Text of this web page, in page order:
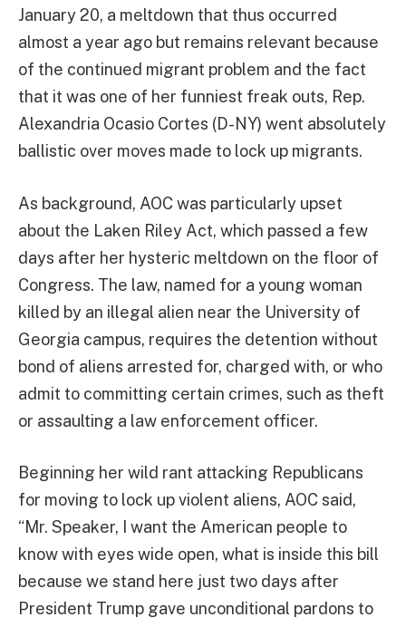
January 20, a meltdown that thus occurred
almost a year ago but remains relevant because
of the continued migrant problem and the fact
that it was one of her funniest freak outs, Rep.
Alexandria Ocasio Cortes (D-NY) went absolutely
ballistic over moves made to lock up migrants.
As background, AOC was particularly upset
about the Laken Riley Act, which passed a few
days after her hysteric meltdown on the floor of
Congress. The law, named for a young woman
killed by an illegal alien near the University of
Georgia campus, requires the detention without
bond of aliens arrested for, charged with, or who
admit to committing certain crimes, such as theft
or assaulting a law enforcement officer.
Beginning her wild rant attacking Republicans
for moving to lock up violent aliens, AOC said,
“Mr. Speaker, I want the American people to
know with eyes wide open, what is inside this bill
because we stand here just two days after
President Trump gave unconditional pardons to